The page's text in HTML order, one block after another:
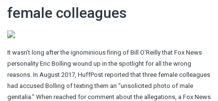
female colleagues
It wasn’t long after the ignominious firing of Bill O’Reilly that Fox News
personality Eric Bolling wound up in the spotlight for all the wrong
reasons. In August 2017, HuffPost reported that three female colleagues
had accused Bolling of texting them an “unsolicited photo of male
genitalia.” When reached for comment about the allegations, a Fox News